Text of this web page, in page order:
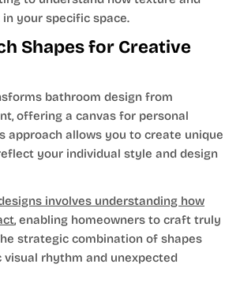
your specific space.
Shapes for Creative
bathroom design from
offering a canvas for personal
approach allows you to create unique
your individual style and design
involves understanding how
, enabling homeowners to craft truly
strategic combination of shapes
rhythm and unexpected